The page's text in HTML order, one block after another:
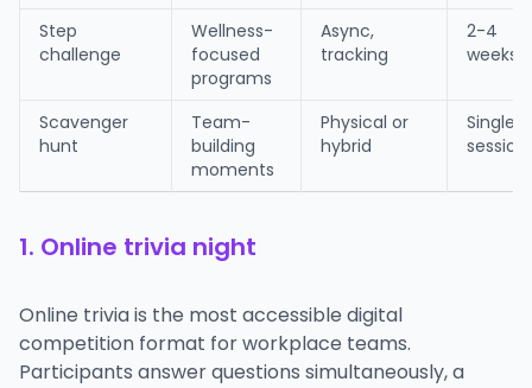
Step
challenge
Wellness-
focused
programs
Async,
tracking
2-4
weeks
Scavenger
hunt
Team-
building
moments
Physical or
hybrid
Single
session
1. Online trivia night
Online trivia is the most accessible digital
competition format for workplace teams.
Participants answer questions simultaneously, a